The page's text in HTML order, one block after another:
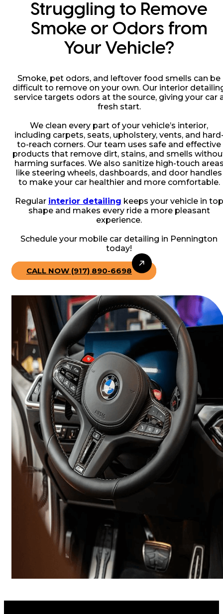
Struggling to Remove
Smoke or Odors from
Your Vehicle?
Smoke, pet odors, and leftover food smells can be
difficult to remove on your own. Our interior
service targets odors at the source, giving your car
fresh start.
We clean every part of your vehicle’s interior,
including carpets, seats, upholstery, vents, and
to-reach corners. Our team uses safe and effective
products that remove dirt, stains, and smells
harming surfaces. We also sanitize high-touch
like steering wheels, dashboards, and door handles
to make your car healthier and more comfortable.
Regular interior detailing keeps your vehicle in top
shape and makes every ride a more pleasant
experience.
Schedule your mobile car detailing in Pennington
today!
CALL NOW (917) 890-6698